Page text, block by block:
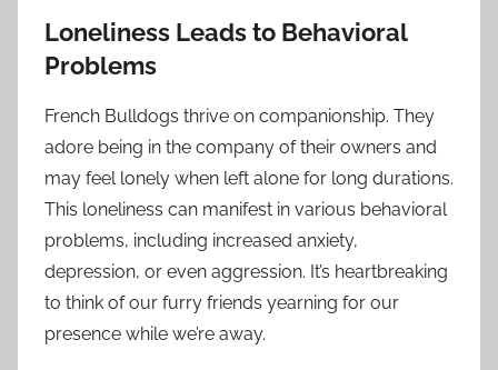
Loneliness Leads to Behavioral
Problems
French Bulldogs thrive on companionship. They
adore being in the company of their owners and
may feel lonely when left alone for long durations.
This loneliness can manifest in various behavioral
problems, including increased anxiety,
depression, or even aggression. It’s heartbreaking
to think of our furry friends yearning for our
presence while we’re away.